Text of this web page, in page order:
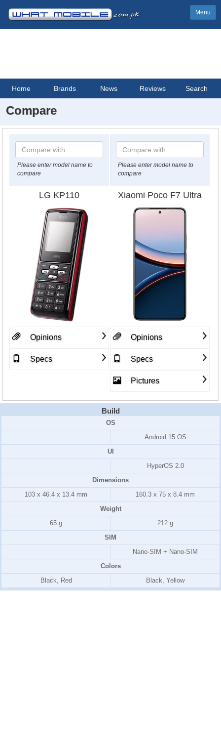
Menu
Home Brands News Reviews Search
Compare
Please enter model name to
compare
Please enter model name to
compare
LG KP110 Xiaomi Poco F7 Ultra
Opinions
Specs
Opinions
Specs
Pictures
Build
OS
Android 15 OS
UI
HyperOS 2.0
Dimensions
103 x 46.4 x 13.4 mm
160.3 x 75 x 8.4 mm
Weight
65 g
212 g
SIM
Nano-SIM + Nano-SIM
Colors
Black, Red
Black, Yellow